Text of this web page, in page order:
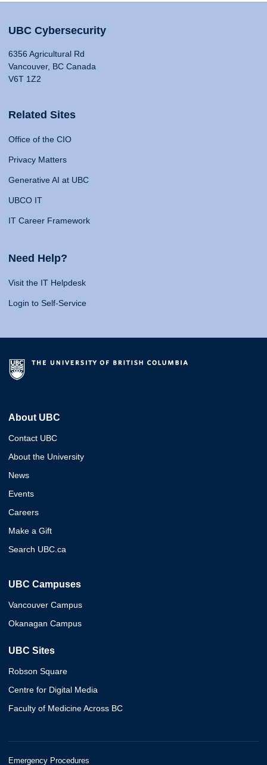
UBC Cybersecurity
6356 Agricultural Rd
Vancouver, BC Canada
V6T 1Z2
Related Sites
Office of the CIO
Privacy Matters
Generative AI at UBC
UBCO IT
IT Career Framework
Need Help?
Visit the IT Helpdesk
Login to Self-Service
About UBC
Contact UBC
About the University
News
Events
Careers
Make a Gift
Search UBC.ca
UBC Campuses
Vancouver Campus
Okanagan Campus
UBC Sites
Robson Square
Centre for Digital Media
Faculty of Medicine Across BC
Emergency Procedures